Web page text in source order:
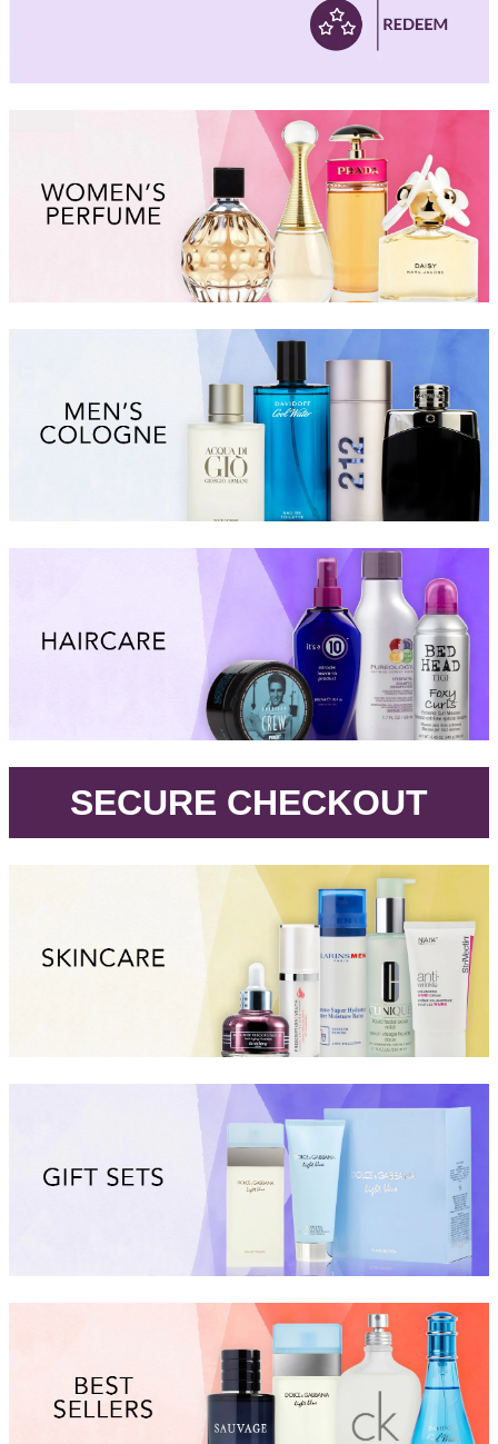
SECURE CHECKOUT